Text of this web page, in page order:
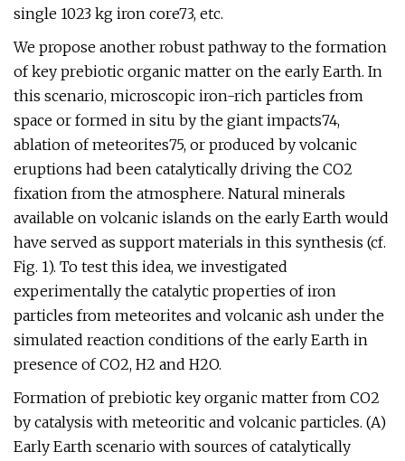
single 1023 kg iron core73, etc.
We propose another robust pathway to the formation
of key prebiotic organic matter on the early Earth. In
this scenario, microscopic iron-rich particles from
space or formed in situ by the giant impacts74,
ablation of meteorites75, or produced by volcanic
eruptions had been catalytically driving the CO2
fixation from the atmosphere. Natural minerals
available on volcanic islands on the early Earth would
have served as support materials in this synthesis (cf.
Fig. 1). To test this idea, we investigated
experimentally the catalytic properties of iron
particles from meteorites and volcanic ash under the
simulated reaction conditions of the early Earth in
presence of CO2, H2 and H2O.
Formation of prebiotic key organic matter from CO2
by catalysis with meteoritic and volcanic particles. (A)
Early Earth scenario with sources of catalytically